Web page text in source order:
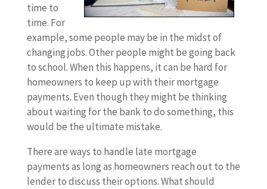
time to
time. For
example, some people may be in the midst of
changing jobs. Other people might be going back
to school. When this happens, it can be hard for
homeowners to keep up with their mortgage
payments. Even though they might be thinking
about waiting for the bank to do something, this
would be the ultimate mistake.
There are ways to handle late mortgage
payments as long as homeowners reach out to the
lender to discuss their options. What should